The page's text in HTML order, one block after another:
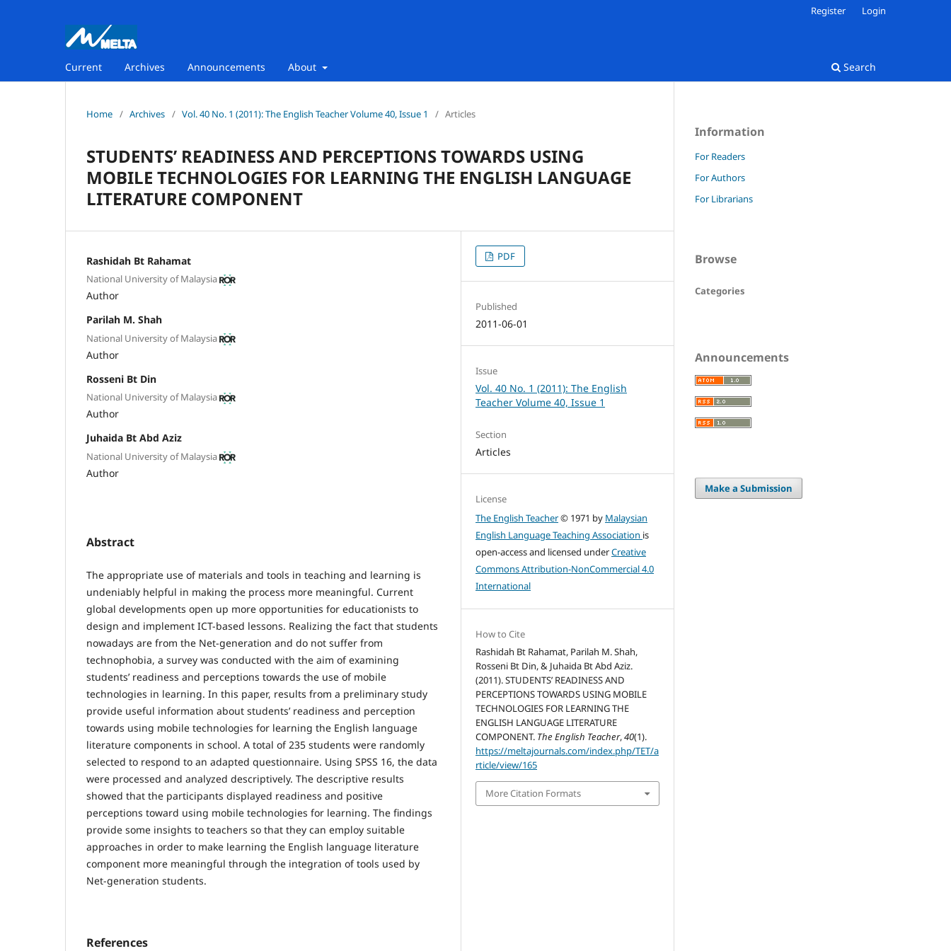
Current Archives Announcements About Search
Register Login
Home / Archives / Vol. 40 No. 1 (2011): The English Teacher Volume 40, Issue 1 / Articles
STUDENTS’ READINESS AND PERCEPTIONS TOWARDS USING
MOBILE TECHNOLOGIES FOR LEARNING THE ENGLISH LANGUAGE
LITERATURE COMPONENT
Rashidah Bt Rahamat
National University of Malaysia
Author
Parilah M. Shah
National University of Malaysia
Author
Rosseni Bt Din
National University of Malaysia
Author
Juhaida Bt Abd Aziz
National University of Malaysia
Author
Abstract
The appropriate use of materials and tools in teaching and learning is
undeniably helpful in making the process more meaningful. Current
global developments open up more opportunities for educationists to
design and implement ICT-based lessons. Realizing the fact that students
nowadays are from the Net-generation and do not suffer from
technophobia, a survey was conducted with the aim of examining
students’ readiness and perceptions towards the use of mobile
technologies in learning. In this paper, results from a preliminary study
provide useful information about students’ readiness and perception
towards using mobile technologies for learning the English language
literature components in school. A total of 235 students were randomly
selected to respond to an adapted questionnaire. Using SPSS 16, the data
were processed and analyzed descriptively. The descriptive results
showed that the participants displayed readiness and positive
perceptions toward using mobile technologies for learning. The findings
provide some insights to teachers so that they can employ suitable
approaches in order to make learning the English language literature
component more meaningful through the integration of tools used by
Net-generation students.
References
PDF
Published
2011-06-01
Issue
Vol. 40 No. 1 (2011): The English
Teacher Volume 40, Issue 1
Section
Articles
License
The English Teacher© 1971 by Malaysian
English Language Teaching Association is
open-access and licensed underCreative
Commons Attribution-NonCommercial 4.0
International
How to Cite
Rashidah Bt Rahamat, Parilah M. Shah,
Rosseni Bt Din, & Juhaida Bt Abd Aziz.
(2011). STUDENTS’ READINESS AND
PERCEPTIONS TOWARDS USING MOBILE
TECHNOLOGIES FOR LEARNING THE
ENGLISH LANGUAGE LITERATURE
COMPONENT. The English Teacher,40(1).
https://meltajournals.com/index.php/TET/a
rticle/view/165
More Citation Formats
Information
For Readers
For Authors
For Librarians
Browse
Categories
Announcements
Make a Submission